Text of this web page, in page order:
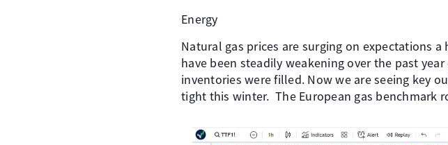
Energy
Natural gas prices are surging on expectations
have been steadily weakening over the past
inventories were filled. Now we are seeing key
tight this winter. The European gas benchmark